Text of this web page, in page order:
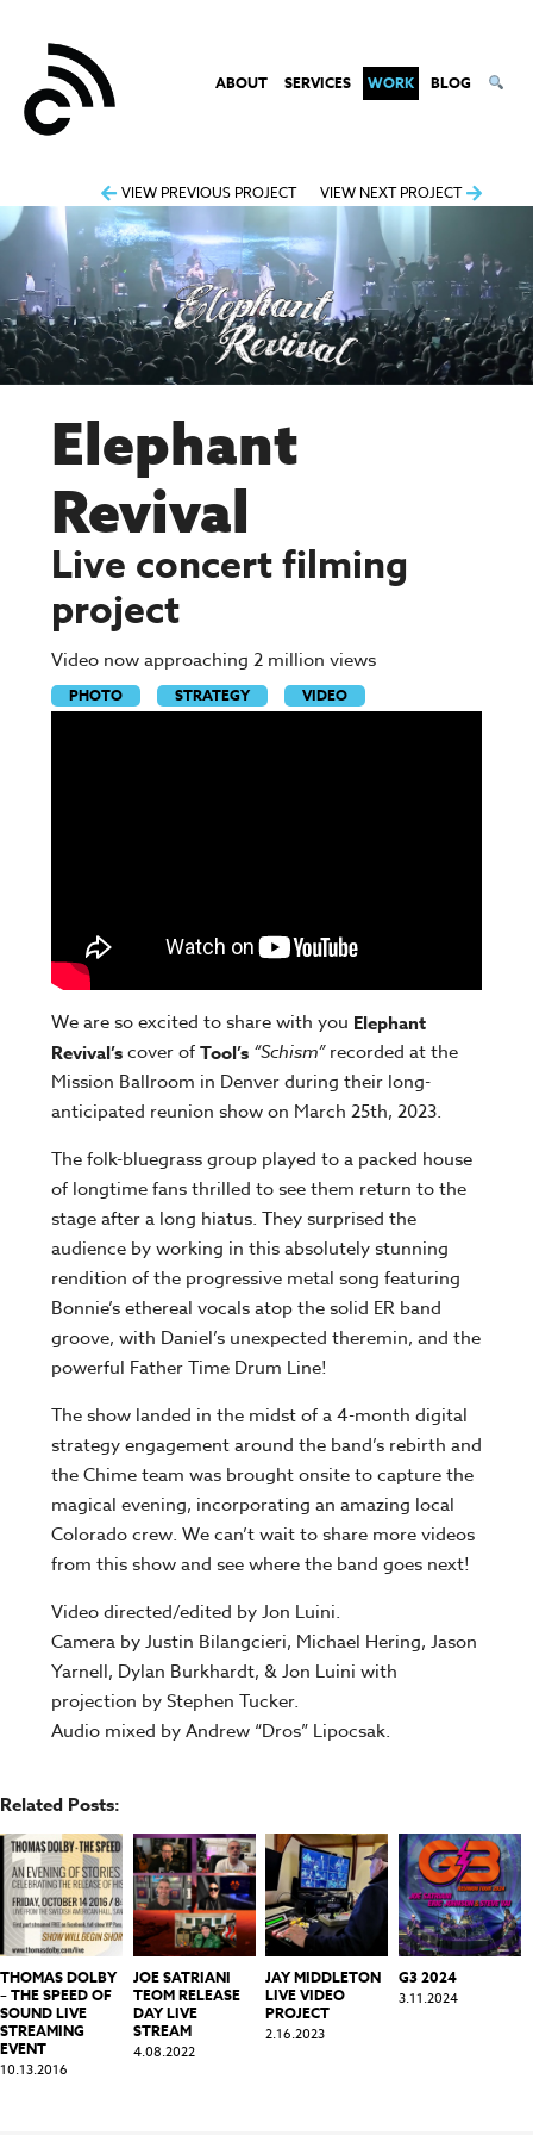
ABOUT SERVICES WORK BLOG
Post
navigation
VIEW PREVIOUS PROJECT VIEW NEXT PROJECT
Elephant
Revival
Live concert filming
project
Video now approaching 2 million views
PHOTO STRATEGY VIDEO
We are so excited to share with you Elephant
Revival’scover ofTool’s “Schism”recorded at the
Mission Ballroom in Denver during their long-
anticipated reunion show on March 25th, 2023.
The folk-bluegrass group played to a packed house
of longtime fans thrilled to see them return to the
stage after a long hiatus. They surprised the
audience by working in this absolutely stunning
rendition of the progressive metal song featuring
Bonnie’s ethereal vocals atop the solid ER band
groove, with Daniel’s unexpected theremin, and the
powerful Father Time Drum Line!
The show landed in the midst of a 4-month digital
strategy engagement around the band’s rebirth and
the Chime team was brought onsite to capture the
magical evening, incorporating an amazing local
Colorado crew. We can’t wait to share more videos
from this show and see where the band goes next!
Video directed/edited by Jon Luini.
Camera by Justin Bilangcieri, Michael Hering, Jason
Yarnell, Dylan Burkhardt, & Jon Luini with
projection by Stephen Tucker.
Audio mixed by Andrew “Dros” Lipocsak.
Related Posts:
THOMAS DOLBY
– THE SPEED OF
SOUND LIVE
STREAMING
EVENT
10.13.2016
JOE SATRIANI
TEOM RELEASE
DAY LIVE
STREAM
4.08.2022
JAY MIDDLETON
LIVE VIDEO
PROJECT
2.16.2023
G3 2024
3.11.2024